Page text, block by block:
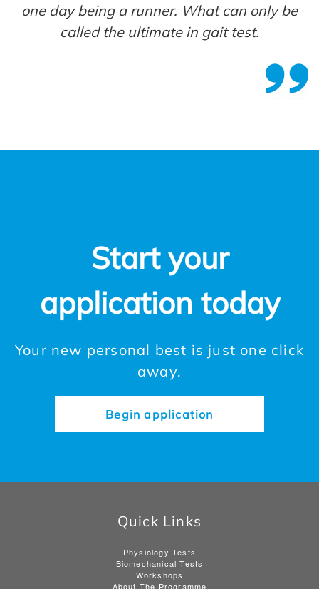
one day being a runner. What can only be
called the ultimate in gait test.
Start your
application today
Your new personal best is just one click
away.
Begin application
Quick Links
Physiology Tests
Biomechanical Tests
Workshops
About The Programme